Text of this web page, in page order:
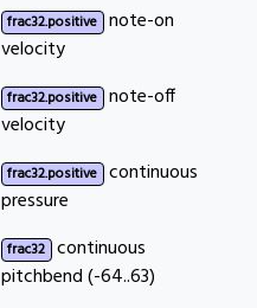
frac32.positive note-on
velocity
frac32.positive note-off
velocity
frac32.positive continuous
pressure
frac32 continuous
pitchbend (-64..63)